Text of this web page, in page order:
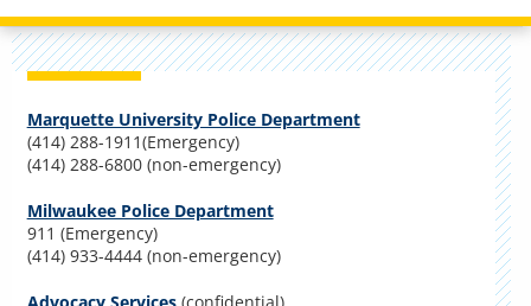
Marquette University Police Department
(414) 288-1911(Emergency)
(414) 288-6800 (non-emergency)
Milwaukee Police Department
911 (Emergency)
(414) 933-4444 (non-emergency)